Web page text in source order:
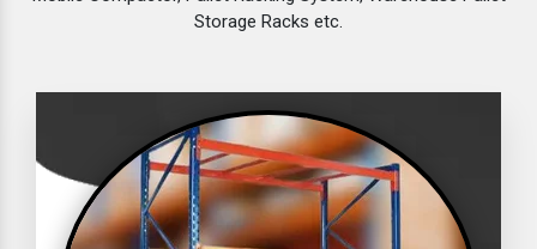
Storage Racks etc.